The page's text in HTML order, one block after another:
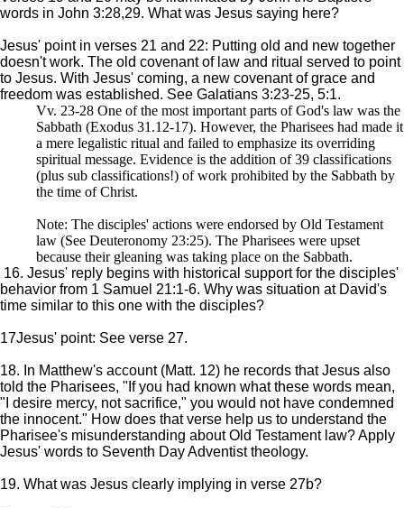
words in John 3:28,29. What was Jesus saying here?
Jesus' point in verses 21 and 22: Putting old and new together
doesn't work. The old covenant of law and ritual served to point
to Jesus. With Jesus' coming, a new covenant of grace and
freedom was established. See Galatians 3:23-25, 5:1.
Vv. 23-28 One of the most important parts of God's law was the
Sabbath (Exodus 31.12-17). However, the Pharisees had made it
a mere legalistic ritual and failed to emphasize its overriding
spiritual message. Evidence is the addition of 39 classifications
(plus sub classifications!) of work prohibited by the Sabbath by
the time of Christ.
Note: The disciples' actions were endorsed by Old Testament
law (See Deuteronomy 23:25). The Pharisees were upset
because their gleaning was taking place on the Sabbath.
16. Jesus' reply begins with historical support for the disciples'
behavior from 1 Samuel 21:1-6. Why was situation at David's
time similar to this one with the disciples?
17Jesus' point: See verse 27.
18. In Matthew's account (Matt. 12) he records that Jesus also
told the Pharisees, "If you had known what these words mean,
"I desire mercy, not sacrifice," you would not have condemned
the innocent." How does that verse help us to understand the
Pharisee's misunderstanding about Old Testament law? Apply
Jesus' words to Seventh Day Adventist theology.
19. What was Jesus clearly implying in verse 27b?